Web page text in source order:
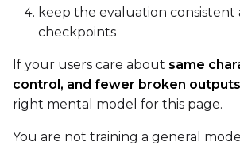
keep the evaluation consistent
checkpoints
If your users care about same
control, and fewer broken outputs
right mental model for this page.
You are not training a general